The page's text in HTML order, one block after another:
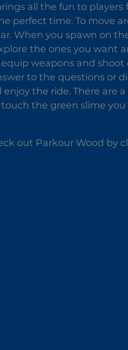
all the fun to players
perfect time. To move
When you spawn on
the ones you want
weapons and shoot
to the questions or
the ride. There are
the green slime you
out Parkour Wood by